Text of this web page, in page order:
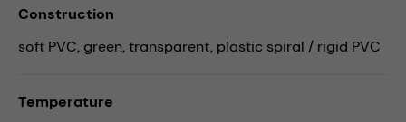
Construction
soft PVC, green, transparent, plastic spiral / rigid PVC
Temperature